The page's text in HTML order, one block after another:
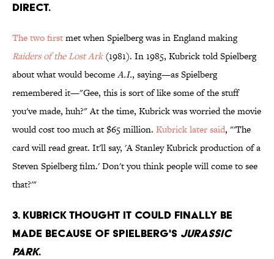
DIRECT.
The two firstmet when Spielberg was in England making
Raiders of the Lost Ark(1981). In 1985, Kubrick told Spielberg
about what would becomeA.I., saying—as Spielberg
remembered it—"Gee, this is sort of like some of the stuff
you've made, huh?" At the time, Kubrick was worried the movie
would cost too much at $65 million. Kubrick later said, "'The
card will read great. It'll say, 'A Stanley Kubrick production of a
Steven Spielberg film.' Don't you think people will come to see
that?'"
3. KUBRICK THOUGHT IT COULD FINALLY BE
MADE BECAUSE OF SPIELBERG'S JURASSIC
PARK.